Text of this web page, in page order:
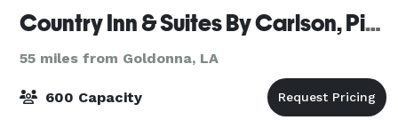
Country Inn & Suites By Carlson, Pineville, LA
55 miles from Goldonna, LA
600 Capacity